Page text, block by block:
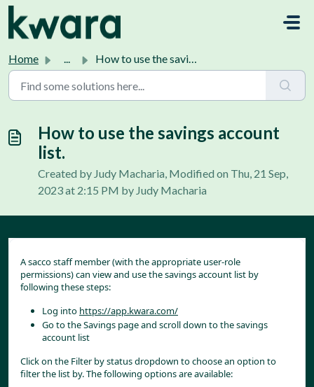
Home ... How to use the savings account list.
How to use the savings account
list.
Created by Judy Macharia, Modified on Thu, 21 Sep,
2023 at 2:15 PM by Judy Macharia
A sacco staff member (with the appropriate user-role
permissions) can view and use the savings account list by
following these steps:
Log into https://app.kwara.com/
Go to the Savings page and scroll down to the savings
account list
Click on the Filter by status dropdown to choose an option to
filter the list by. The following options are available: